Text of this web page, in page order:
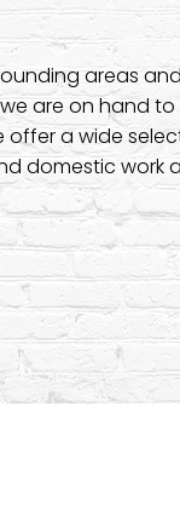
areas
are on hand
a wide
domestic work